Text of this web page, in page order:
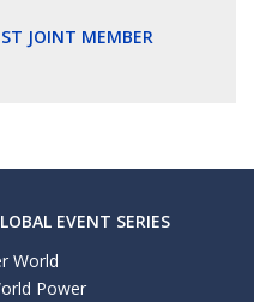
JOINT MEMBER
EVENT SERIES
World
Power